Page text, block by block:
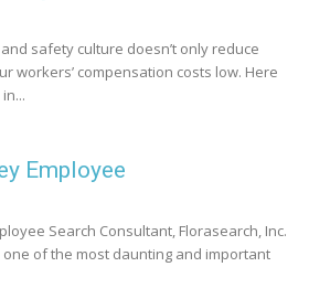
safety culture doesn’t only reduce
workers’ compensation costs low. Here
Employee
Search Consultant, Florasearch, Inc.
of the most daunting and important